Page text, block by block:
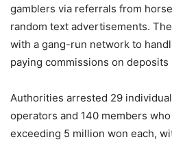
gamblers via referrals from
random text advertisements.
with a gang-run network to
paying commissions on deposits
Authorities arrested 29
operators and 140 members
exceeding 5 million won each,